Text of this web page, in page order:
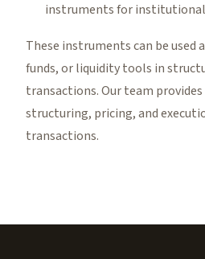
instruments for
These instruments can be used
funds, or liquidity tools in
transactions. Our team provides
structuring, pricing, and
transactions.